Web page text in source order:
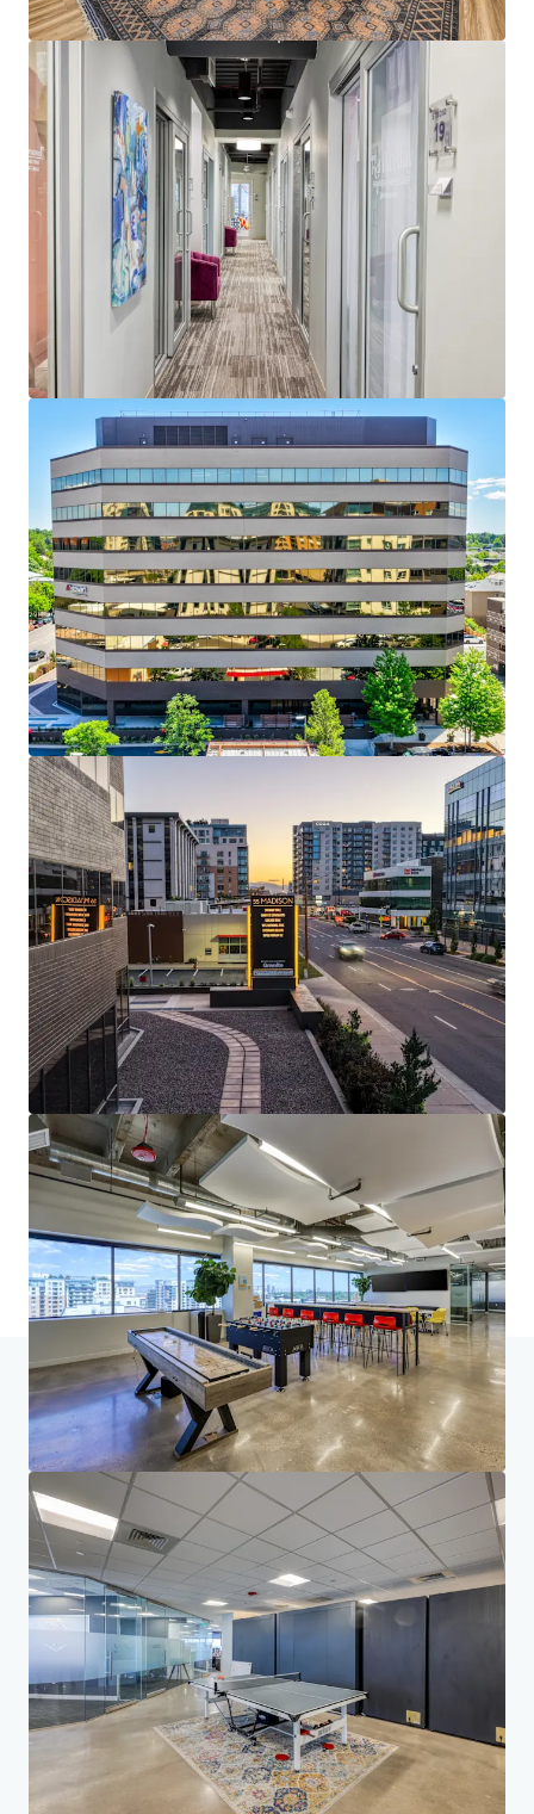
Accueil Résultats de la recherche First Avenue Plaza
Investor Center
Vos besoins
Entreprise
DÉCLARATION DE CONFIDENTIALITÉ
Jones Lang LaSalle (JLL), ainsi que ses différentes filiales et entités, est une société
internationale leader du conseil en immobilier d'entreprise. Nous prenons la
responsabilité de protéger avec la plus grande rigueur les informations personnelles qui
nous sont confiées. En règle générale, les informations que nous recueillons sur vous nous
permettent de traiter ou de répondre à votre demande. Nous nous engageons à conserver